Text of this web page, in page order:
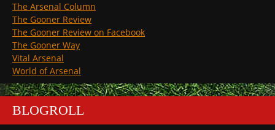
The Arsenal Column
The Gooner Review
The Gooner Review on Facebook
The Gooner Way
Vital Arsenal
World of Arsenal
BLOGROLL